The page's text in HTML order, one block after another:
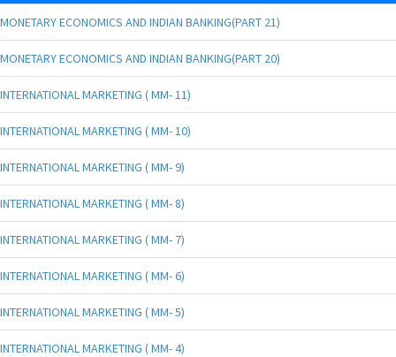
MONETARY ECONOMICS AND INDIAN BANKING(PART 21)
MONETARY ECONOMICS AND INDIAN BANKING(PART 20)
INTERNATIONAL MARKETING ( MM- 11)
INTERNATIONAL MARKETING ( MM- 10)
INTERNATIONAL MARKETING ( MM- 9)
INTERNATIONAL MARKETING ( MM- 8)
INTERNATIONAL MARKETING ( MM- 7)
INTERNATIONAL MARKETING ( MM- 6)
INTERNATIONAL MARKETING ( MM- 5)
INTERNATIONAL MARKETING ( MM- 4)